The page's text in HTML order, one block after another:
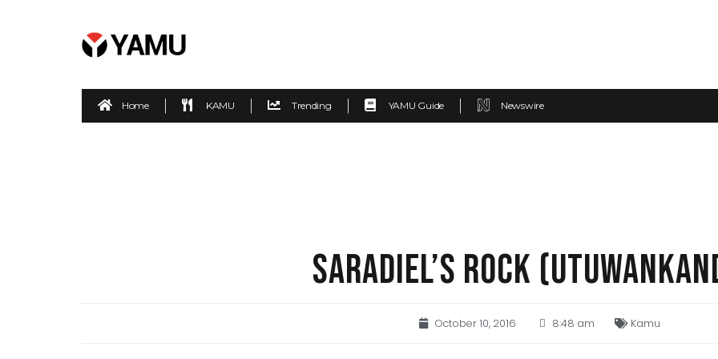
Home KAMU Trending YAMU Guide Newswire
SARADIEL’S ROCK
October 10, 2016 8:48 am Kamu